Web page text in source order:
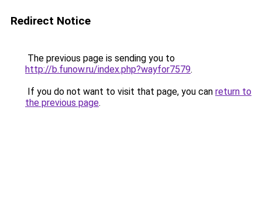
Redirect Notice
The previous page is sending you to
http://b.funow.ru/index.php?wayfor7579.
If you do not want to visit that page, you can return to
the previous page.